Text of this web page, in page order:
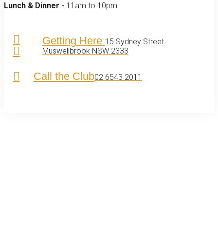
Lunch & Dinner - 11am to 10pm
Getting Here 15 Sydney Street
Muswellbrook NSW 2333
Call the Club02 6543 2011